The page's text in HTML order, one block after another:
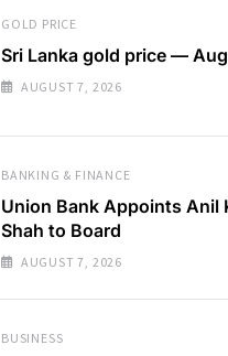
GOLD PRICE
Sri Lanka gold price —
AUGUST 7, 2026
BANKING & FINANCE
Union Bank Appoints Anil
Shah to Board
AUGUST 7, 2026
BUSINESS